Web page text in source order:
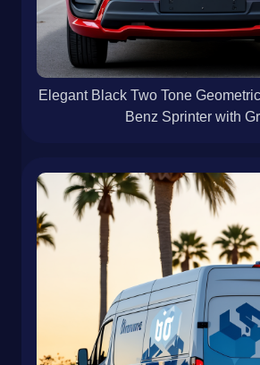
Elegant Black Two Tone
Benz Sprinter with